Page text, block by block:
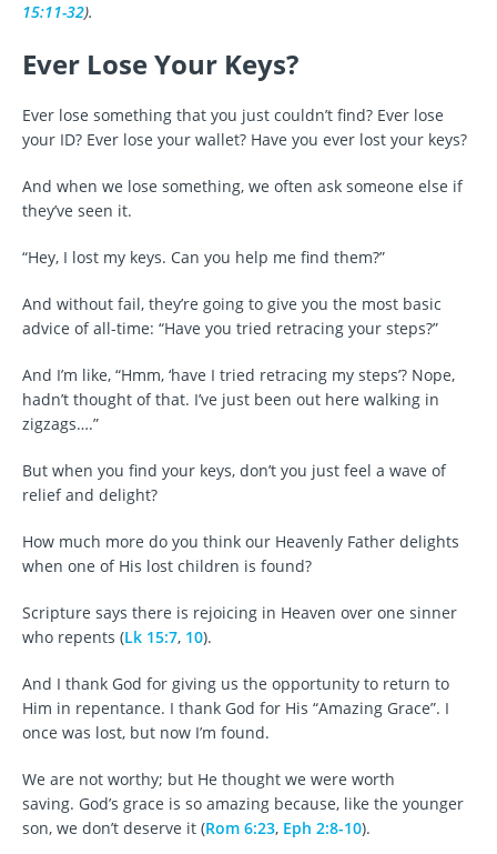
15:11-32).
Ever Lose Your Keys?
Ever lose something that you just couldn’t find? Ever lose
your ID? Ever lose your wallet? Have you ever lost your keys?
And when we lose something, we often ask someone else if
they’ve seen it.
“Hey, I lost my keys. Can you help me find them?”
And without fail, they’re going to give you the most basic
advice of all-time: “Have you tried retracing your steps?”
And I’m like, “Hmm, ‘have I tried retracing my steps’? Nope,
hadn’t thought of that. I’ve just been out here walking in
zigzags….”
But when you find your keys, don’t you just feel a wave of
relief and delight?
How much more do you think our Heavenly Father delights
when one of His lost children is found?
Scripture says there is rejoicing in Heaven over one sinner
who repents (Lk 15:7, 10).
And I thank God for giving us the opportunity to return to
Him in repentance. I thank God for His “Amazing Grace”. I
once was lost, but now I’m found.
We are not worthy; but He thought we were worth
saving. God’s grace is so amazing because, like the younger
son, we don’t deserve it (Rom 6:23, Eph 2:8-10).